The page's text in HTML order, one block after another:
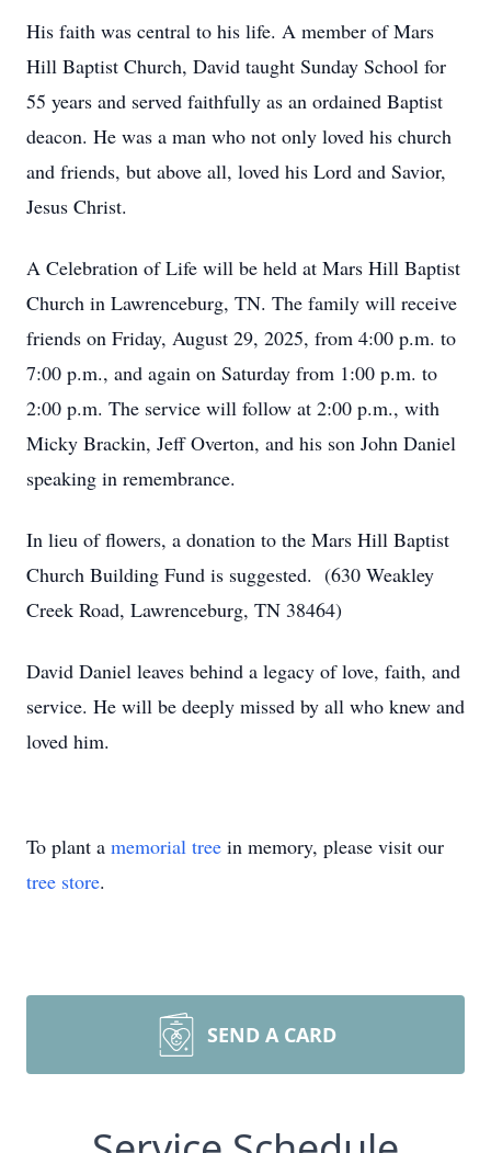
His faith was central to his life. A member of Mars
Hill Baptist Church, David taught Sunday School for
55 years and served faithfully as an ordained Baptist
deacon. He was a man who not only loved his church
and friends, but above all, loved his Lord and Savior,
Jesus Christ.
A Celebration of Life will be held at Mars Hill Baptist
Church in Lawrenceburg, TN. The family will receive
friends on Friday, August 29, 2025, from 4:00 p.m. to
7:00 p.m., and again on Saturday from 1:00 p.m. to
2:00 p.m. The service will follow at 2:00 p.m., with
Micky Brackin, Jeff Overton, and his son John Daniel
speaking in remembrance.
In lieu of flowers, a donation to the Mars Hill Baptist
Church Building Fund is suggested. (630 Weakley
Creek Road, Lawrenceburg, TN 38464)
David Daniel leaves behind a legacy of love, faith, and
service. He will be deeply missed by all who knew and
loved him.
To plant a memorial tree in memory, please visit our
tree store.
SEND A CARD